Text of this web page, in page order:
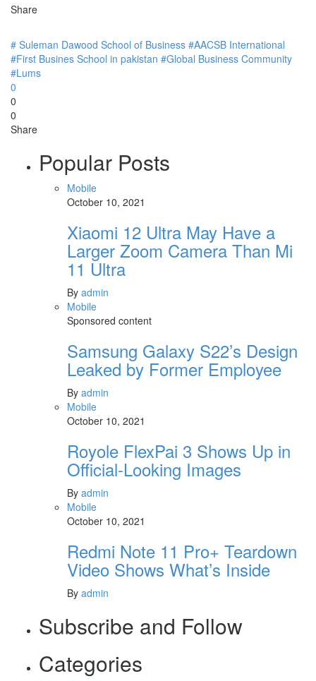
Share
# Suleman Dawood School of Business #AACSB International
#First Busines School in pakistan #Global Business Community
#Lums
0
0
0
Share
Popular Posts
Mobile
October 10, 2021
Xiaomi 12 Ultra May Have a
Larger Zoom Camera Than Mi
11 Ultra
By admin
Mobile
Sponsored content
Samsung Galaxy S22’s Design
Leaked by Former Employee
By admin
Mobile
October 10, 2021
Royole FlexPai 3 Shows Up in
Official-Looking Images
By admin
Mobile
October 10, 2021
Redmi Note 11 Pro+ Teardown
Video Shows What’s Inside
By admin
Subscribe and Follow
Categories